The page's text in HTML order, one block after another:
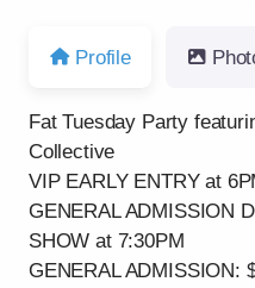
Profile
Fat Tuesday Party
Collective
VIP EARLY ENTRY at
GENERAL ADMISSION
SHOW at 7:30PM
GENERAL ADMISSION: